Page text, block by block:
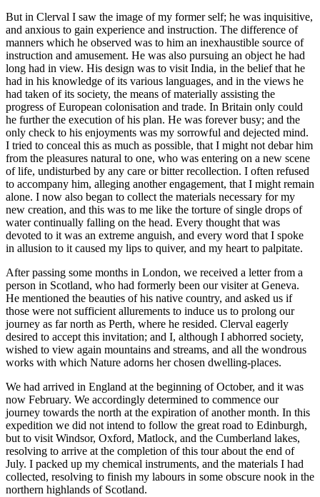
Reset to Defaults
But in Clerval I saw the image of my former self; he was inquisitive,
and anxious to gain experience and instruction. The difference of
manners which he observed was to him an inexhaustible source of
instruction and amusement. He was also pursuing an object he had
long had in view. His design was to visit India, in the belief that he
had in his knowledge of its various languages, and in the views he
had taken of its society, the means of materially assisting the
progress of European colonisation and trade. In Britain only could
he further the execution of his plan. He was forever busy; and the
only check to his enjoyments was my sorrowful and dejected mind.
I tried to conceal this as much as possible, that I might not debar him
from the pleasures natural to one, who was entering on a new scene
of life, undisturbed by any care or bitter recollection. I often refused
to accompany him, alleging another engagement, that I might remain
alone. I now also began to collect the materials necessary for my
new creation, and this was to me like the torture of single drops of
water continually falling on the head. Every thought that was
devoted to it was an extreme anguish, and every word that I spoke
in allusion to it caused my lips to quiver, and my heart to palpitate.
After passing some months in London, we received a letter from a
person in Scotland, who had formerly been our visiter at Geneva.
He mentioned the beauties of his native country, and asked us if
those were not sufficient allurements to induce us to prolong our
journey as far north as Perth, where he resided. Clerval eagerly
desired to accept this invitation; and I, although I abhorred society,
wished to view again mountains and streams, and all the wondrous
works with which Nature adorns her chosen dwelling-places.
We had arrived in England at the beginning of October, and it was
now February. We accordingly determined to commence our
journey towards the north at the expiration of another month. In this
expedition we did not intend to follow the great road to Edinburgh,
but to visit Windsor, Oxford, Matlock, and the Cumberland lakes,
resolving to arrive at the completion of this tour about the end of
July. I packed up my chemical instruments, and the materials I had
collected, resolving to finish my labours in some obscure nook in the
northern highlands of Scotland.